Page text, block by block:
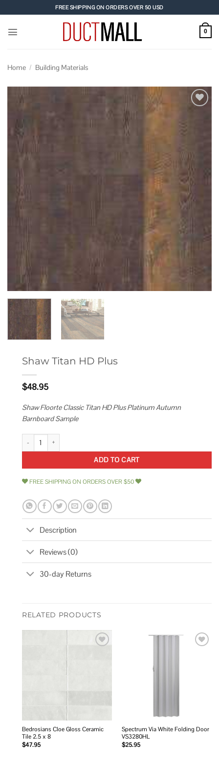
to
content
FREE SHIPPING ON ORDERS OVER 50 USD
0
Home / Building Materials
Shaw Titan HD Plus
$48.95
Shaw Floorte Classic Titan HD Plus Platinum Autumn
Barnboard Sample
Shaw Titan HD Plus quantity
ADD TO CART
FREE SHIPPING ON ORDERS OVER $50
Description
Reviews (0)
30-day Returns
RELATED PRODUCTS
Bedrosians Cloe Gloss Ceramic
Tile 2.5 x 8
$47.95
Spectrum Via White Folding Door
VS3280HL
$25.95